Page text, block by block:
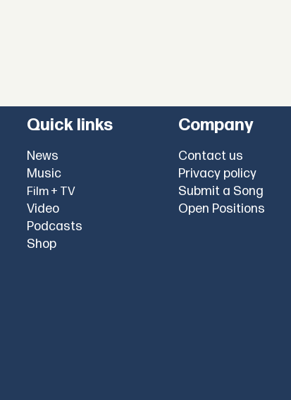
Quick links
News
Music
Film + TV
Video
Podcasts
Shop
Company
Contact us
Privacy policy
Submit a Song
Open Positions